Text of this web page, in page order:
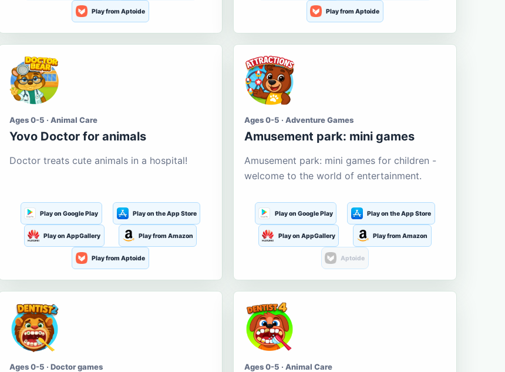
Play from Aptoide Play from Aptoide
Ages 0-5 · Animal Care
Yovo Doctor for animals
Doctor treats cute animals in a hospital!
Play on Google Play Play on the App Store
Play on AppGallery Play from Amazon
Play from Aptoide
Ages 0-5 · Adventure Games
Amusement park: mini games
Amusement park: mini games for children -
welcome to the world of entertainment.
Play on Google Play Play on the App Store
Play on AppGallery Play from Amazon
Aptoide
Ages 0-5 · Doctor games Ages 0-5 · Animal Care